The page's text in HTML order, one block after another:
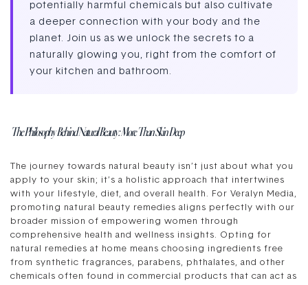
potentially harmful chemicals but also cultivate
a deeper connection with your body and the
planet. Join us as we unlock the secrets to a
naturally glowing you, right from the comfort of
your kitchen and bathroom.
The Philosophy Behind Natural Beauty: More Than Skin Deep
The journey towards natural beauty isn’t just about what you
apply to your skin; it’s a holistic approach that intertwines
with your lifestyle, diet, and overall health. For Veralyn Media,
promoting natural beauty remedies aligns perfectly with our
broader mission of empowering women through
comprehensive health and wellness insights. Opting for
natural remedies at home means choosing ingredients free
from synthetic fragrances, parabens, phthalates, and other
chemicals often found in commercial products that can act as